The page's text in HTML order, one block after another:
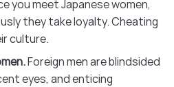
you meet Japanese women,
they take loyalty. Cheating
culture.
Foreign men are blindsided
eyes, and enticing